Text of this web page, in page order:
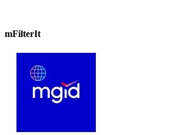
mFilterIt